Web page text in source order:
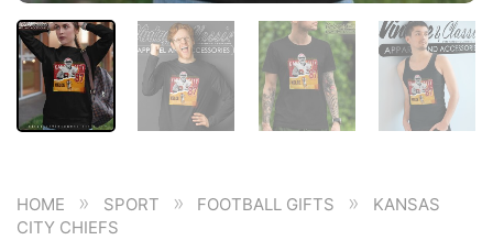
HOME » SPORT » FOOTBALL GIFTS »
KANSAS
CITY CHIEFS